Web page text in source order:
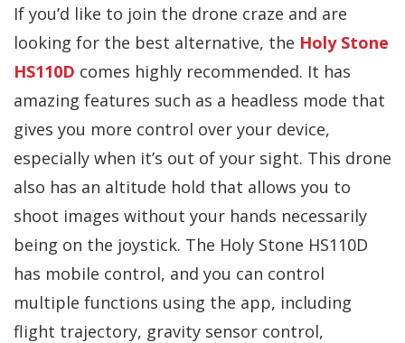
If you’d like to join the drone craze and are
looking for the best alternative, the Holy Stone
HS110D comes highly recommended. It has
amazing features such as a headless mode that
gives you more control over your device,
especially when it’s out of your sight. This drone
also has an altitude hold that allows you to
shoot images without your hands necessarily
being on the joystick. The Holy Stone HS110D
has mobile control, and you can control
multiple functions using the app, including
flight trajectory, gravity sensor control,